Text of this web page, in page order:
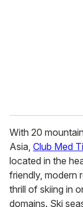
With 20
Asia, Club Med
located in the
friendly, modern
thrill of skiing in
domains. Ski